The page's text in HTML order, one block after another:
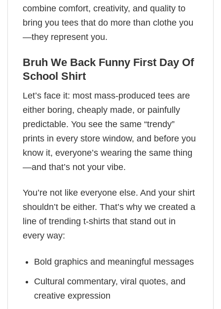
combine comfort, creativity, and quality to
bring you tees that do more than clothe you
—they represent you.
Bruh We Back Funny First Day Of
School Shirt
Let’s face it: most mass-produced tees are
either boring, cheaply made, or painfully
predictable. You see the same “trendy”
prints in every store window, and before you
know it, everyone’s wearing the same thing
—and that’s not your vibe.
You’re not like everyone else. And your shirt
shouldn’t be either. That’s why we created a
line of trending t-shirts that stand out in
every way:
Bold graphics and meaningful messages
Cultural commentary, viral quotes, and
creative expression